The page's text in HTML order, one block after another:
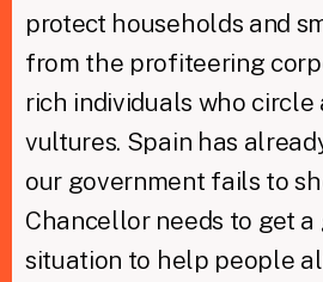
protect households and
from the profiteering
rich individuals who circle
vultures. Spain has
our government fails to
Chancellor needs to get
situation to help people